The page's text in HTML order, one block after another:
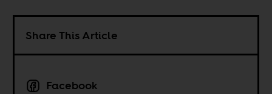
Share This Article
Facebook